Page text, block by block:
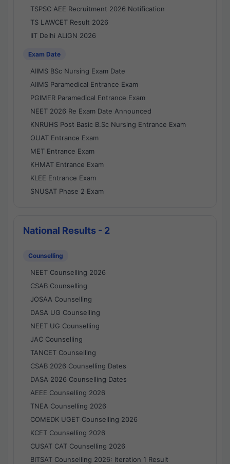
TSPSC AEE Recruitment 2026 Notification
TS LAWCET Result 2026
IIT Delhi ALIGN 2026
Exam Date
AIIMS BSc Nursing Exam Date
AIIMS Paramedical Entrance Exam
PGIMER Paramedical Entrance Exam
NEET 2026 Re Exam Date Announced
KNRUHS Post Basic B.Sc Nursing Entrance Exam
OUAT Entrance Exam
MET Entrance Exam
KHMAT Entrance Exam
KLEE Entrance Exam
SNUSAT Phase 2 Exam
National Results - 2
Counselling
NEET Counselling 2026
CSAB Counselling
JOSAA Counselling
DASA UG Counselling
NEET UG Counselling
JAC Counselling
TANCET Counselling
CSAB 2026 Counselling Dates
DASA 2026 Counselling Dates
AEEE Counselling 2026
TNEA Counselling 2026
COMEDK UGET Counselling 2026
KCET Counselling 2026
CUSAT CAT Counselling 2026
BITSAT Counselling 2026: Iteration 1 Result